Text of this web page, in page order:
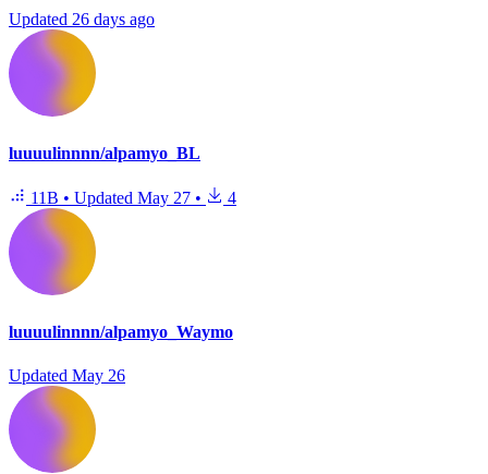
Updated 26 days ago
luuuulinnnn/alpamyo_BL
11B • Updated May 27 • 4
luuuulinnnn/alpamyo_Waymo
Updated May 26